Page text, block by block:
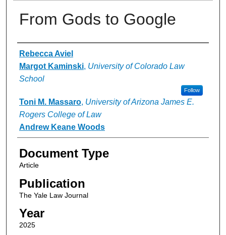
From Gods to Google
Authors
Rebecca Aviel
Margot Kaminski, University of Colorado Law
School
Follow
Toni M. Massaro, University of Arizona James E.
Rogers College of Law
Andrew Keane Woods
Document Type
Article
Publication
The Yale Law Journal
Year
2025